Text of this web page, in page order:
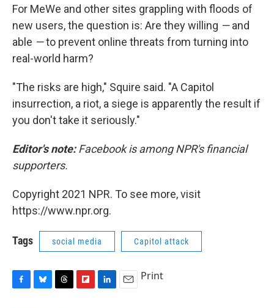
For MeWe and other sites grappling with floods of
new users, the question is: Are they willing —and
able —to prevent online threats from turning into
real-world harm?
"The risks are high," Squire said. "A Capitol
insurrection, a riot, a siege is apparently the result if
you don't take it seriously."
Editor's note:Facebook is among NPR's financial
supporters.
Copyright 2021 NPR. To see more, visit
https://www.npr.org.
Tags social media Capitol attack
Print